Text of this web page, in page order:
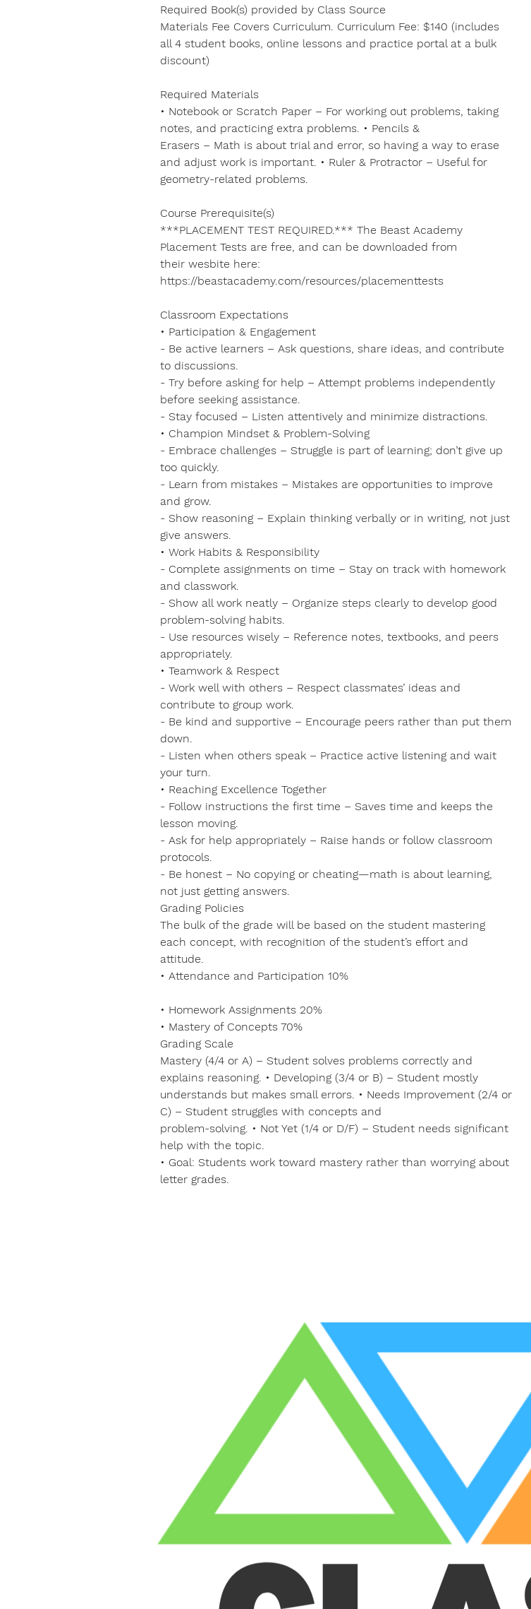
Required Book(s) provided by Class Source
Materials Fee Covers Curriculum. Curriculum Fee: $140 (includes
all 4 student books, online lessons and practice portal at a bulk
discount)
Required Materials
• Notebook or Scratch Paper – For working out problems, taking
notes, and practicing extra problems. • Pencils &
Erasers – Math is about trial and error, so having a way to erase
and adjust work is important. • Ruler & Protractor – Useful for
geometry-related problems.
Course Prerequisite(s)
***PLACEMENT TEST REQUIRED.*** The Beast Academy
Placement Tests are free, and can be downloaded from
their wesbite here:
https://beastacademy.com/resources/placementtests
Classroom Expectations
• Participation & Engagement
- Be active learners – Ask questions, share ideas, and contribute
to discussions.
- Try before asking for help – Attempt problems independently
before seeking assistance.
- Stay focused – Listen attentively and minimize distractions.
• Champion Mindset & Problem-Solving
- Embrace challenges – Struggle is part of learning; don’t give up
too quickly.
- Learn from mistakes – Mistakes are opportunities to improve
and grow.
- Show reasoning – Explain thinking verbally or in writing, not just
give answers.
• Work Habits & Responsibility
- Complete assignments on time – Stay on track with homework
and classwork.
- Show all work neatly – Organize steps clearly to develop good
problem-solving habits.
- Use resources wisely – Reference notes, textbooks, and peers
appropriately.
• Teamwork & Respect
- Work well with others – Respect classmates’ ideas and
contribute to group work.
- Be kind and supportive – Encourage peers rather than put them
down.
- Listen when others speak – Practice active listening and wait
your turn.
• Reaching Excellence Together
- Follow instructions the first time – Saves time and keeps the
lesson moving.
- Ask for help appropriately – Raise hands or follow classroom
protocols.
- Be honest – No copying or cheating—math is about learning,
not just getting answers.
Grading Policies
The bulk of the grade will be based on the student mastering
each concept, with recognition of the student’s effort and
attitude.
• Attendance and Participation 10%
• Homework Assignments 20%
• Mastery of Concepts 70%
Grading Scale
Mastery (4/4 or A) – Student solves problems correctly and
explains reasoning. • Developing (3/4 or B) – Student mostly
understands but makes small errors. • Needs Improvement (2/4 or
C) – Student struggles with concepts and
problem-solving. • Not Yet (1/4 or D/F) – Student needs significant
help with the topic.
• Goal: Students work toward mastery rather than worrying about
letter grades.